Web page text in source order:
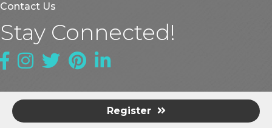
Register
Contact Us
Stay Connected!
Facebook
InstagramTwitterPinterestLinkedIn
East Lake County Chamber of Commerce.
Reserved | Site byGrowthZone